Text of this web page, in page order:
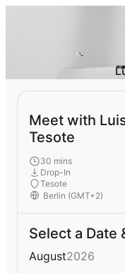
Meet with
Tesote
30 mins
Drop-In
Tesote
Select a Date
August2026